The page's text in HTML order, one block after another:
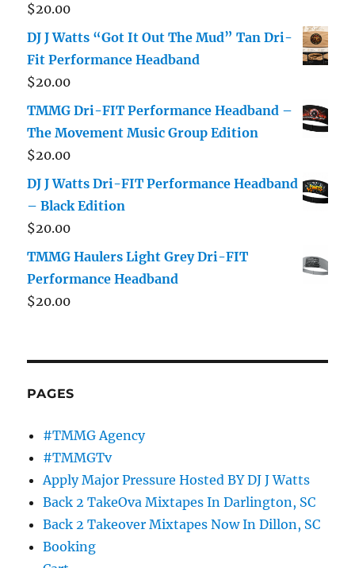
$20.00
DJ J Watts “Got It Out The Mud” Tan Dri-
Fit Performance Headband
$20.00
TMMG Dri-FIT Performance Headband –
The Movement Music Group Edition
$20.00
DJ J Watts Dri-FIT Performance Headband
– Black Edition
$20.00
TMMG Haulers Light Grey Dri-FIT
Performance Headband
$20.00
PAGES
#TMMG Agency
#TMMGTv
Apply Major Pressure Hosted BY DJ J Watts
Back 2 TakeOva Mixtapes In Darlington, SC
Back 2 Takeover Mixtapes Now In Dillon, SC
Booking